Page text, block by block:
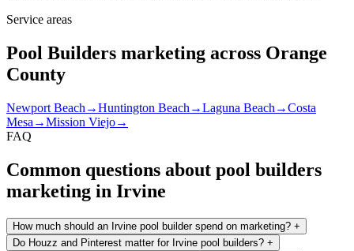
Service areas
Pool Builders marketing across Orange
County
Newport Beach →Huntington Beach →Laguna Beach →Costa
Mesa →Mission Viejo→
FAQ
Common questions about pool builders
marketing in Irvine
How much should an Irvine pool builder spend on marketing? +
Do Houzz and Pinterest matter for Irvine pool builders? +